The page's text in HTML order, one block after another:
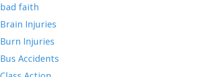
bad faith
Brain Injuries
Burn Injuries
Bus Accidents